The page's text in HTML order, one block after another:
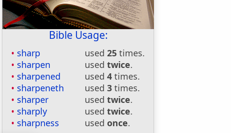
Bible Usage:
sharp used25 times.
sharpen
usedtwice.
sharpened
used4 times.
sharpeneth
used3 times.
sharper
usedtwice.
sharply
usedtwice.
sharpness
usedonce.